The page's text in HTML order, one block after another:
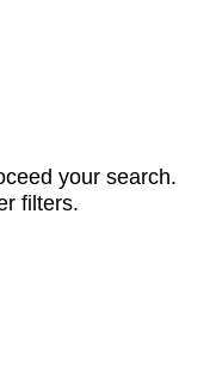
your search.
filters.